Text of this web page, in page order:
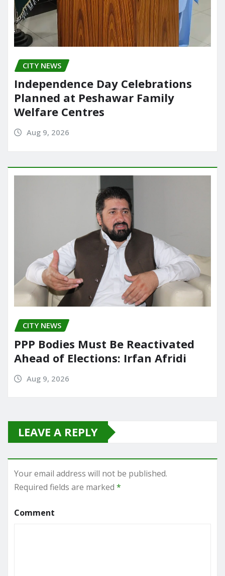
CITY NEWS
Independence Day Celebrations
Planned at Peshawar Family
Welfare Centres
Aug 9, 2026
CITY NEWS
PPP Bodies Must Be Reactivated
Ahead of Elections: Irfan Afridi
Aug 9, 2026
LEAVE A REPLY
Your email address will not be published.
Required fields are marked *
Comment